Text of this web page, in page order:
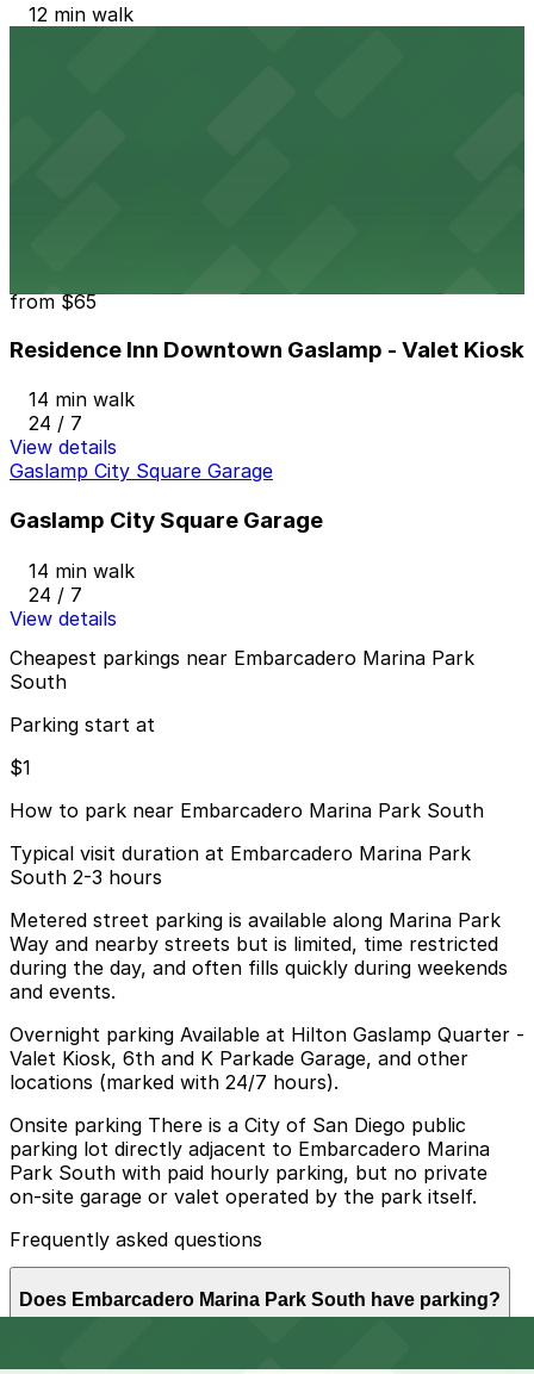
12 min walk
from$65
Residence Inn Downtown Gaslamp - Valet Kiosk
14 min walk
24 / 7
View details
Gaslamp City Square Garage
Gaslamp City Square Garage
14 min walk
24 / 7
View details
Cheapest parkings near Embarcadero Marina Park
South
Parking start at
$1
How to park near Embarcadero Marina Park South
Typical visit duration at Embarcadero Marina Park
South 2-3 hours
Metered street parking is available along Marina Park
Way and nearby streets but is limited, time restricted
during the day, and often fills quickly during weekends
and events.
Overnight parking Available at Hilton Gaslamp Quarter -
Valet Kiosk, 6th and K Parkade Garage, and other
locations (marked with 24/7 hours).
Onsite parking There is a City of San Diego public
parking lot directly adjacent to Embarcadero Marina
Park South with paid hourly parking, but no private
on-site garage or valet operated by the park itself.
Frequently asked questions
Does Embarcadero Marina Park South have parking?